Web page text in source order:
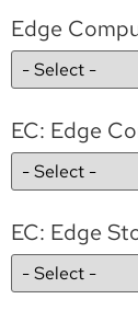
Edge
EC: Edge
EC: Edge